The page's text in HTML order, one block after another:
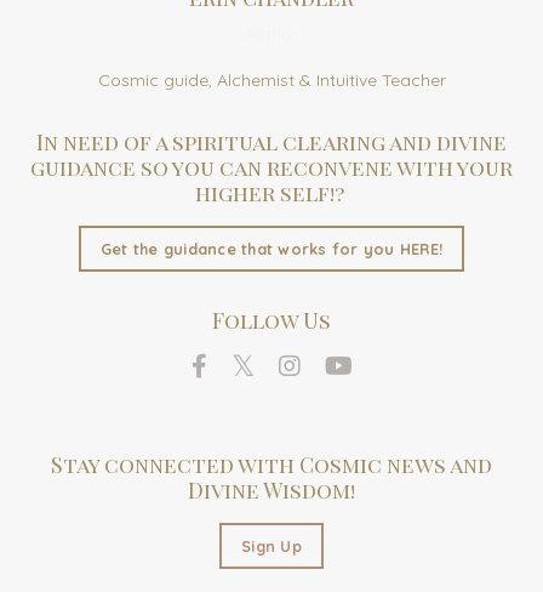
Cosmic guide, Alchemist & Intuitive Teacher
In need of a spiritual clearing and divine
guidance so you can reconvene with your
higher self!?
Get the guidance that works for you HERE!
Follow Us
Stay connected with Cosmic news and
Divine Wisdom!
Sign Up